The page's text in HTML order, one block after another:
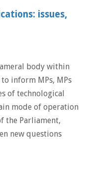
issues,
body within
inform MPs, MPs
of technological
mode of operation
the Parliament,
new questions